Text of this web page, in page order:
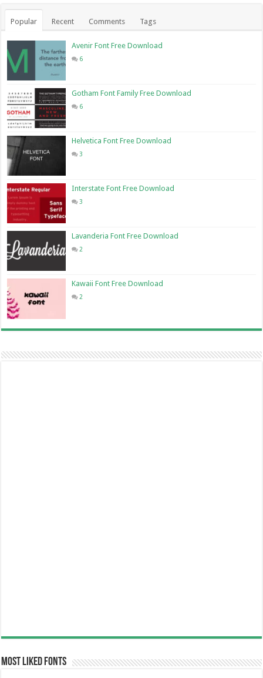
Popular Recent Comments Tags
Avenir Font Free Download
6
Gotham Font Family Free Download
6
Helvetica Font Free Download
3
Interstate Font Free Download
3
Lavanderia Font Free Download
2
Kawaii Font Free Download
2
Most Liked Fonts